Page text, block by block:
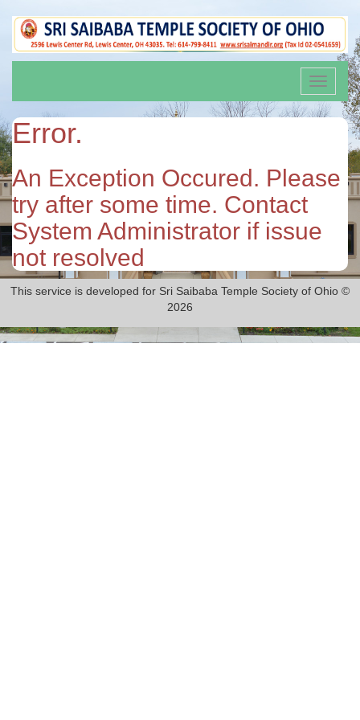
Toggle
Error.
An Exception Occured. Please
try after some time. Contact
System Administrator if issue
not resolved
This service is developed for Sri Saibaba Temple Society of Ohio ©
2026